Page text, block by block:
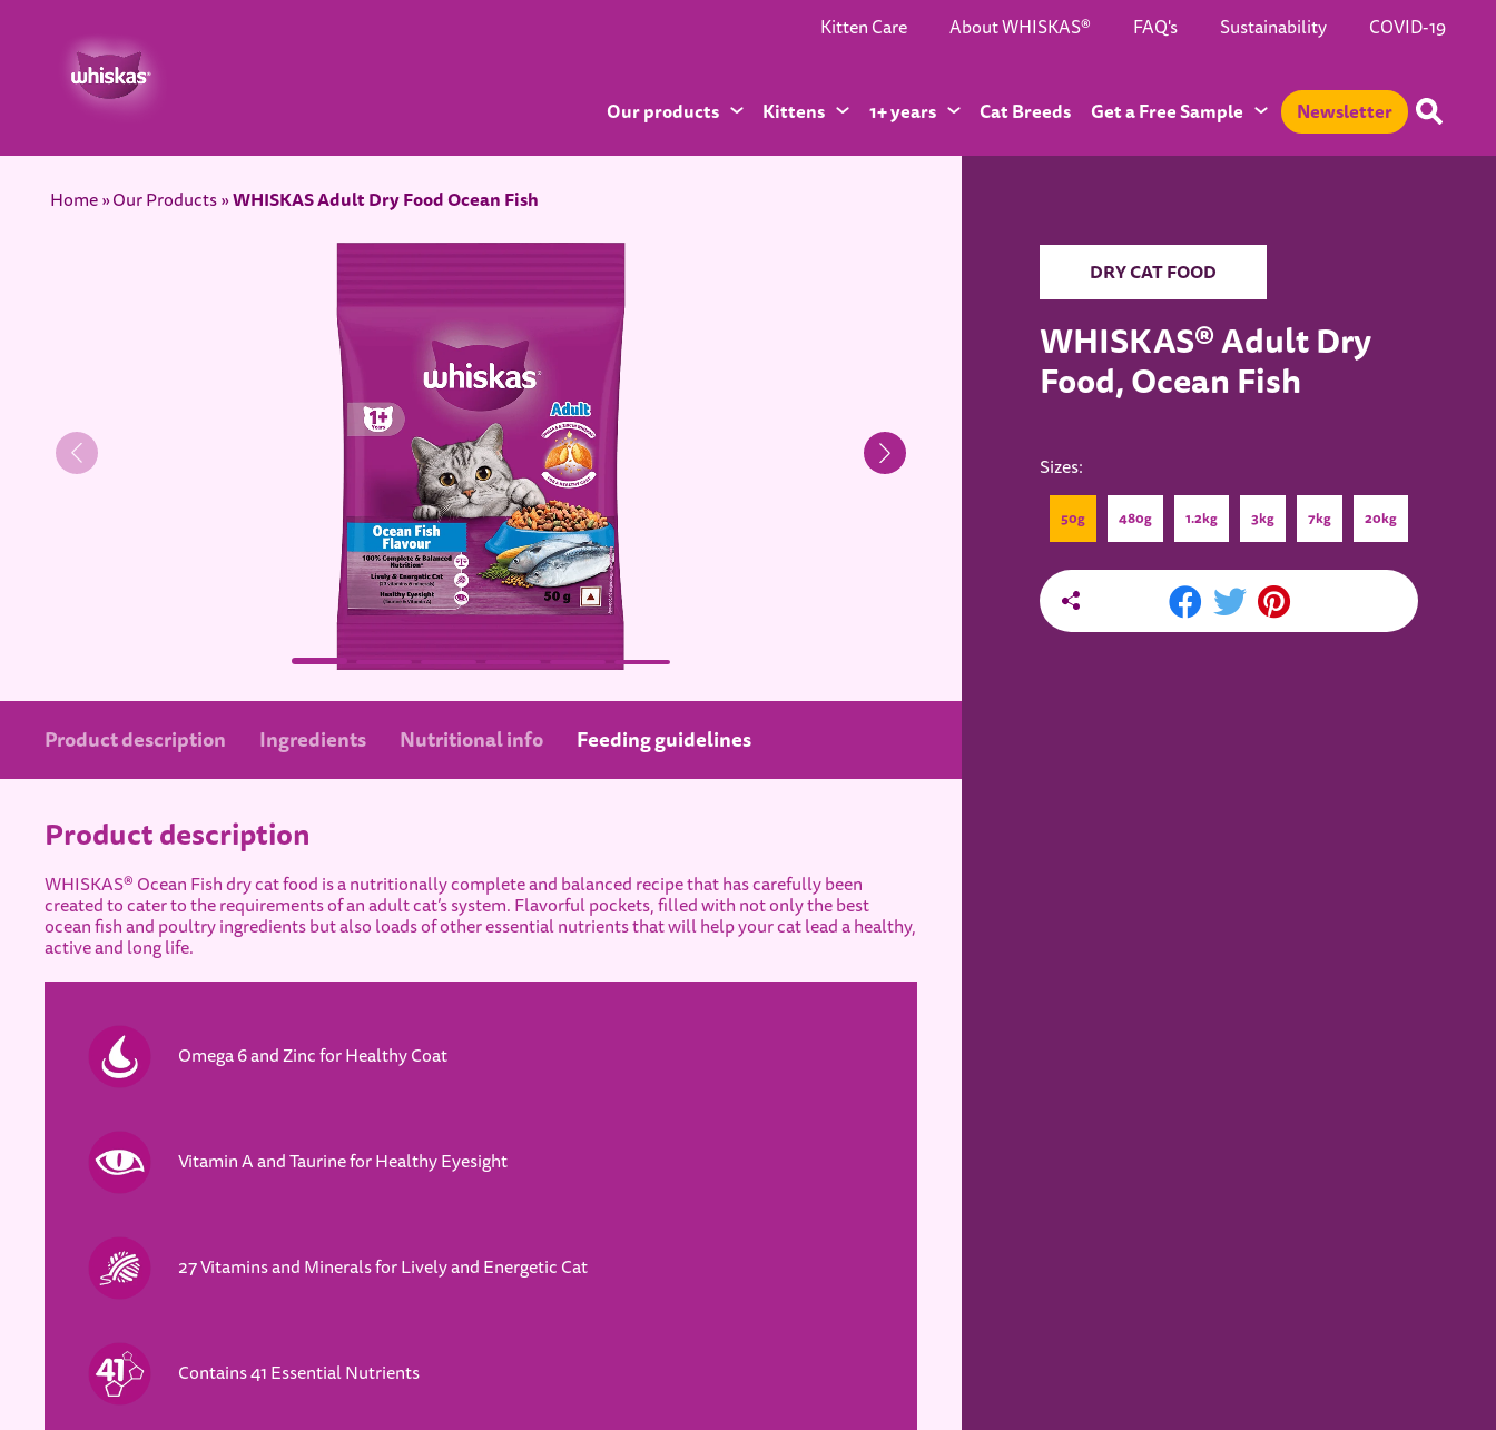
Kitten Care About WHISKAS® FAQ's Sustainability COVID-19
Our products Kittens 1+ years Cat Breeds Get a Free Sample Newsletter
Home Our Products WHISKAS Adult Dry Food Ocean Fish
Product description Ingredients Nutritional info Feeding guidelines
Product description
WHISKAS® Ocean Fish dry cat food is a nutritionally complete and balanced recipe that has carefully been
created to cater to the requirements of an adult cat’s system. Flavorful pockets, filled with not only the best
ocean fish and poultry ingredients but also loads of other essential nutrients that will help your cat lead a healthy,
active and long life.
Omega 6 and Zinc for Healthy Coat
Vitamin A and Taurine for Healthy Eyesight
27 Vitamins and Minerals for Lively and Energetic Cat
Contains 41 Essential Nutrients
DRY CAT FOOD
WHISKAS® Adult Dry
Food, Ocean Fish
Sizes:
50g 480g 1.2kg 3kg 7kg 20kg